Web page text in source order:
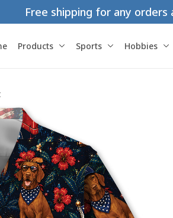
Free shipping for any orders
Products Sports Hobbies